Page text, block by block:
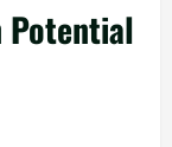
Potential